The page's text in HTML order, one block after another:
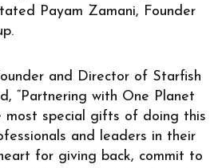
Payam Zamani, Founder
and Director of Starfish
“Partnering with One Planet
most special gifts of doing this
and leaders in their
for giving back, commit to